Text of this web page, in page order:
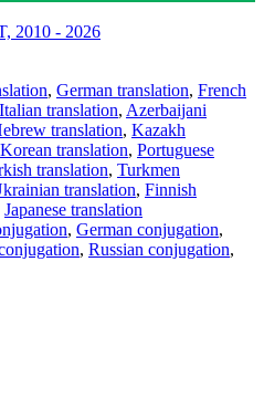
2010 - 2026
, German translation, French
Italian translation, Azerbaijani
translation, Kazakh
Korean translation, Portuguese
translation, Turkmen
translation, Finnish
Japanese translation
, German conjugation,
, Russian conjugation,